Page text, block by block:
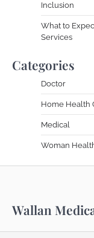
Inclusion
What to
Services
Categories
Doctor
Home Health
Medical
Woman
Wallan